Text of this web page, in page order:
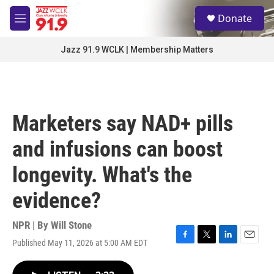
Skip to main content
M
e
S
e
a
Donate
Jazz 91.9 WCLK | Membership Matters
Marketers say NAD+ pills
and infusions can boost
longevity. What's the
evidence?
NPR | By Will Stone
Published May 11, 2026 at 5:00 AM EDT
F
T
L
E